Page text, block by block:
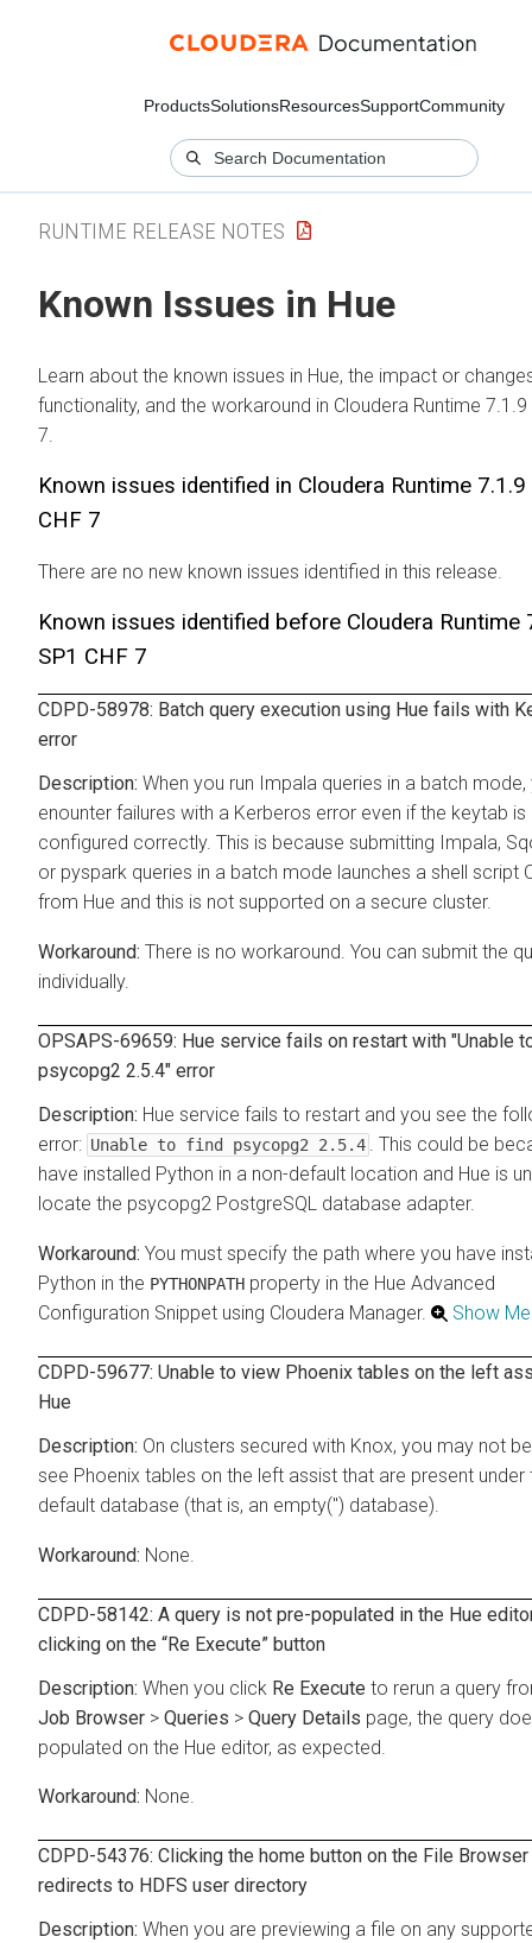
ProductsSolutionsResourcesSupportCommunity
RUNTIME RELEASE NOTES
Known Issues in Hue
Learn about the known issues in Hue, the impact or
functionality, and the workaround in Cloudera Runtime 7.1.9
7.
Known issues identified in Cloudera Runtime 7.1.9
CHF 7
There are no new known issues identified in this release.
Known issues identified before Cloudera Runtime
SP1 CHF 7
CDPD-58978: Batch query execution using Hue fails with
error
When you run Impala queries in a batch mode,
enounter failures with a Kerberos error even if the keytab is
configured correctly. This is because submitting Impala,
or pyspark queries in a batch mode launches a shell script
from Hue and this is not supported on a secure cluster.
There is no workaround. You can submit the
individually.
OPSAPS-69659: Hue service fails on restart with "Unable
psycopg2 2.5.4" error
Hue service fails to restart and you see the
error: Unable to find psycopg2 2.5.4
. This could be
have installed Python in a non-default location and Hue is
locate the psycopg2 PostgreSQL database adapter.
You must specify the path where you have
Python in the PYTHONPATH property in the Hue Advanced
Configuration Snippet using Cloudera Manager.
Show
CDPD-59677: Unable to view Phoenix tables on the left
Hue
On clusters secured with Knox, you may not
see Phoenix tables on the left assist that are present under
default database (that is, an empty('') database).
None.
CDPD-58142: A query is not pre-populated in the Hue
clicking on the Re Execute button
When you click Re Execute to rerun a query
Job Browser > Queries > Query Details page, the query
populated on the Hue editor, as expected.
None.
CDPD-54376: Clicking the home button on the File
redirects to HDFS user directory
When you are previewing a file on any